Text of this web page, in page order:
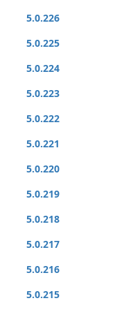
5.0.226
5.0.225
5.0.224
5.0.223
5.0.222
5.0.221
5.0.220
5.0.219
5.0.218
5.0.217
5.0.216
5.0.215